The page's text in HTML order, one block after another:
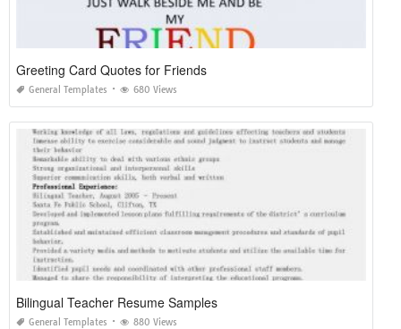
Greeting Card Quotes for Friends
General Templates 680 Views
Bilingual Teacher Resume Samples
General Templates 880 Views